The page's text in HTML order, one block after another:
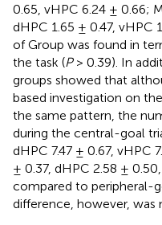
0.65, vHPC 6.24 ± 0.66;
dHPC 1.65 ± 0.47, vHPC
of Group was found in
the task (P> 0.39). In
groups showed that
based investigation on
the same pattern, the
during the central-goal
dHPC 7.47 ± 0.67, vHPC
± 0.37, dHPC 2.58 ±
compared to peripheral-
difference, however, was